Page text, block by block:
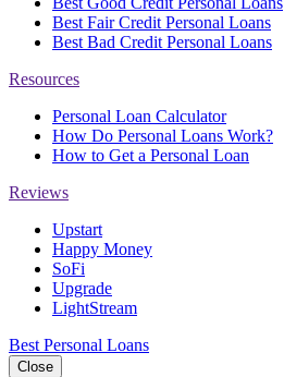
Best Fair Credit Personal Loans
Best Bad Credit Personal Loans
Resources
Personal Loan Calculator
How Do Personal Loans Work?
How to Get a Personal Loan
Reviews
Upstart
Happy Money
SoFi
Upgrade
LightStream
Best Personal Loans
Close